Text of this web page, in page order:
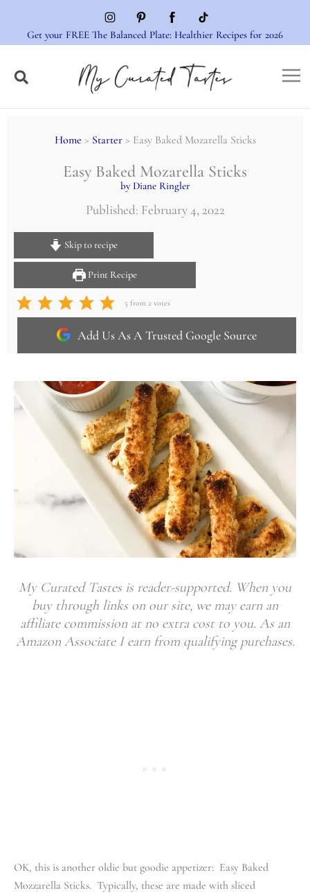
content
Get your FREE The Balanced Plate: Healthier Recipes for 2026
Home > Starter> Easy Baked Mozarella Sticks
Easy Baked Mozarella Sticks
by Diane Ringler
Published: February 4, 2022
Skip to recipe
Print Recipe
5 from 2 votes
Add Us As A Trusted Google Source
My Curated Tastes is reader-supported. When you
buy through links on our site, we may earn an
affiliate commission at no extra cost to you. As an
Amazon Associate I earn from qualifying purchases.
OK, this is another oldie but goodie appetizer: Easy Baked
Mozzarella Sticks. Typically, these are made with sliced